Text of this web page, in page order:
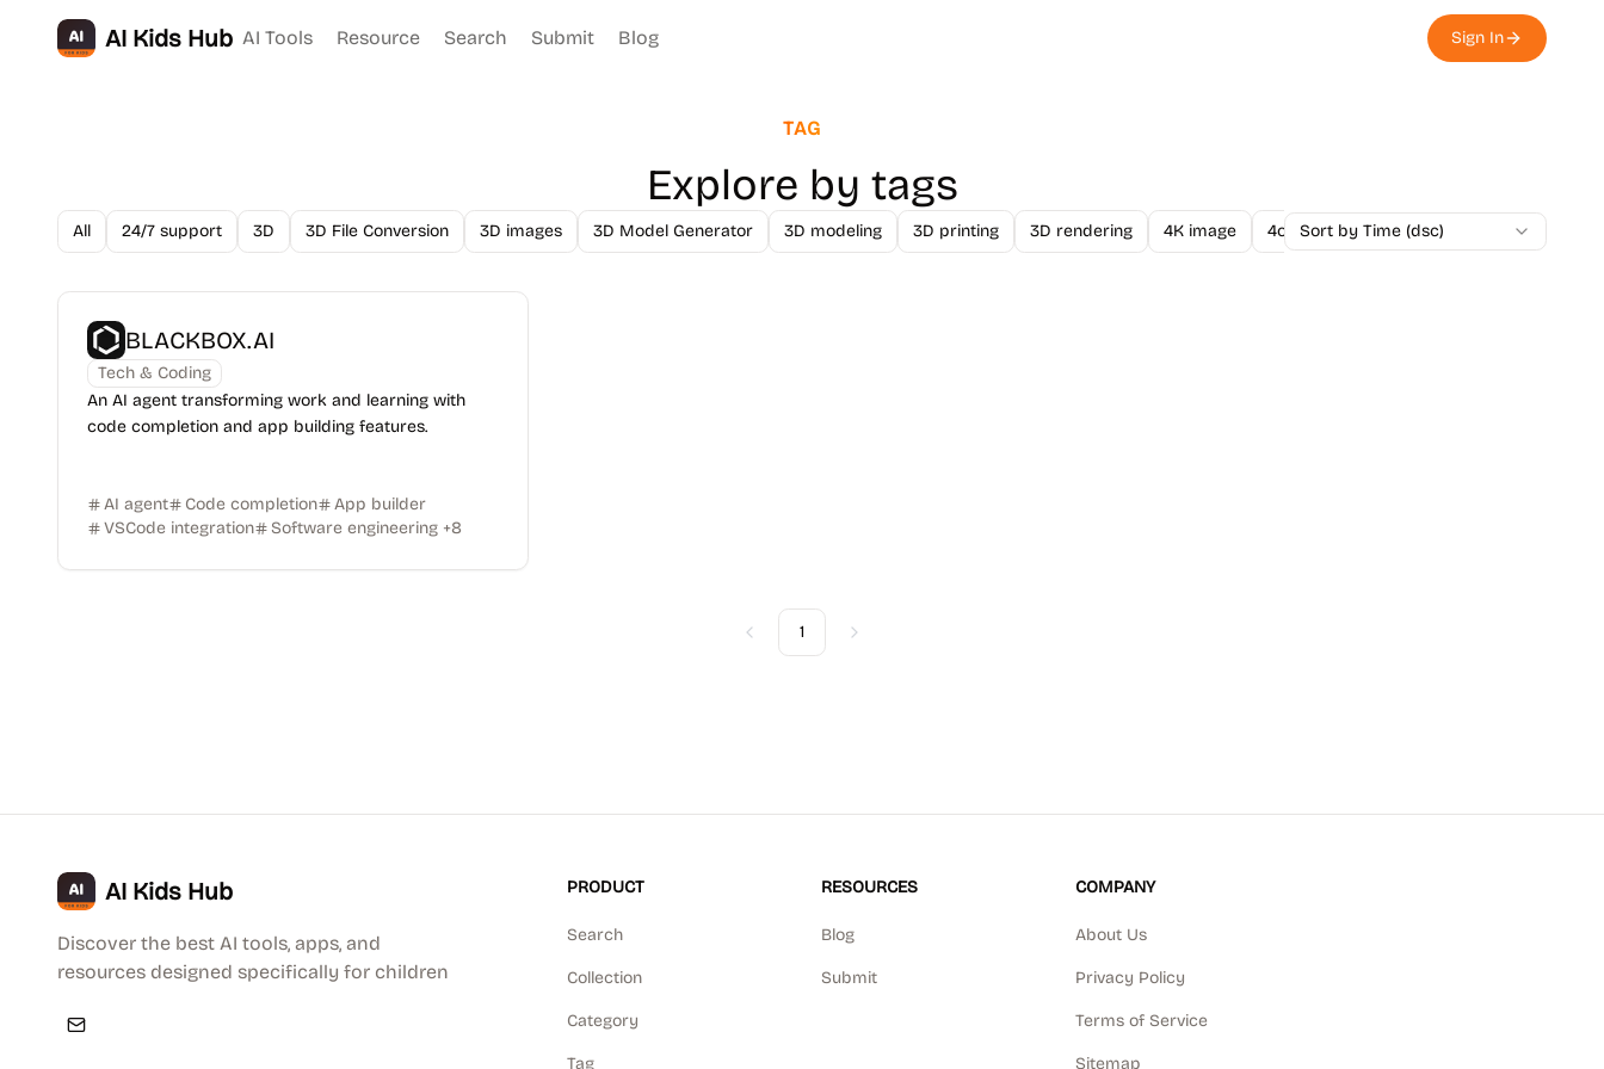
AI Kids Hub AI Tools Resource Search Submit Blog Sign In
TAG
Explore by tags
All 24/7 support 3D 3D File Conversion 3D images 3D Model Generator 3D modeling 3D printing 3D rendering 4K image 4o Image API A/B Testing A-Level
Sort by Time (dsc)
BLACKBOX.AI
Tech & Coding
An AI agent transforming work and learning with
code completion and app building features.
AI agent Code completion
App builder
VSCode integration
Software engineering +8
Previous
1 Next
AI Kids Hub
Discover the best AI tools, apps, and
resources designed specifically for children
PRODUCT
Search
Collection
Category
Tag
RESOURCES
Blog
Submit
COMPANY
About Us
Privacy Policy
Terms of Service
Sitemap